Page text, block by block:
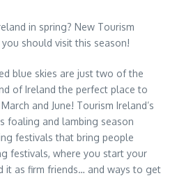
in spring? New Tourism
should visit this season!
blue skies are just two of the
of Ireland the perfect place to
and June! Tourism Ireland’s
foaling and lambing season
festivals that bring people
festivals, where you start your
it as firm friends… and ways to get